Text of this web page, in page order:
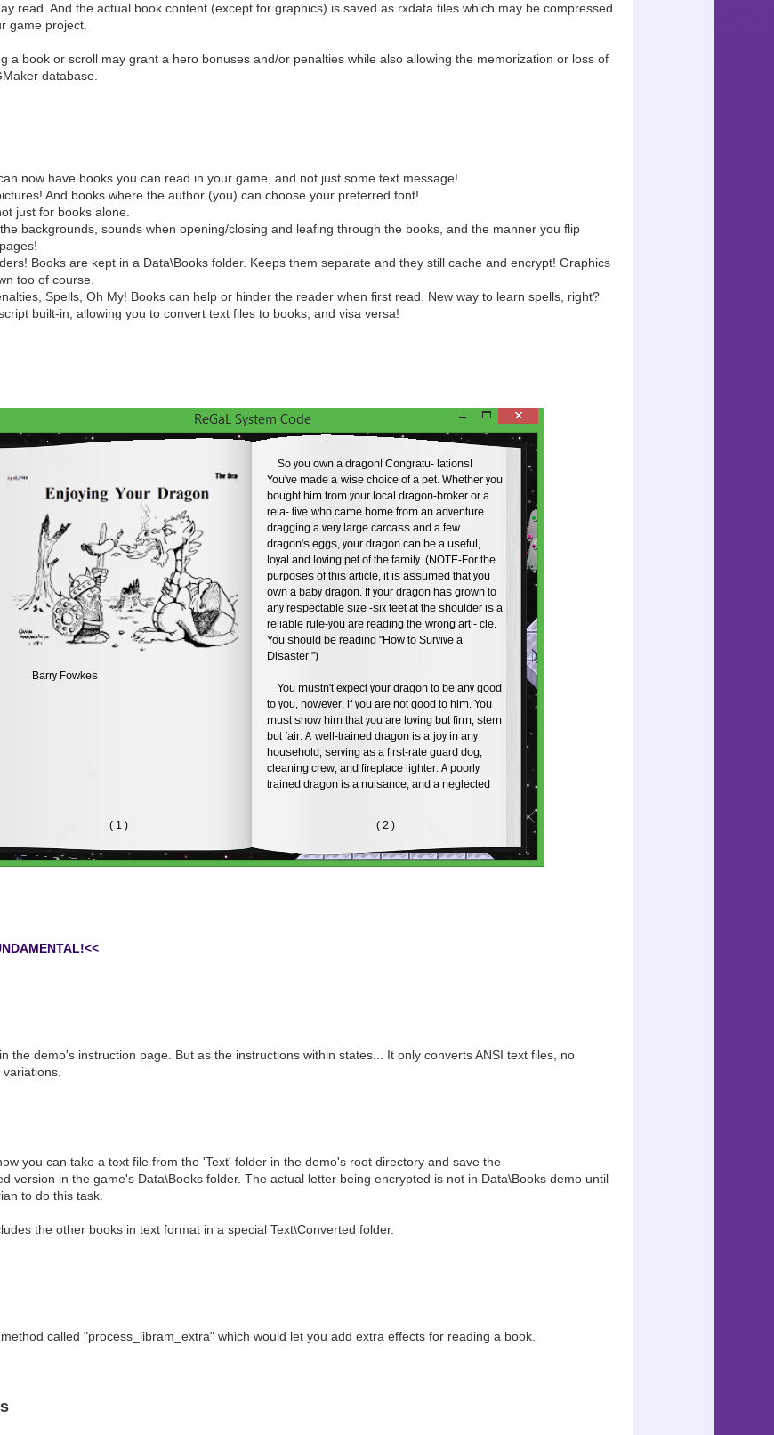
read. And the actual book content (except for graphics) is saved as rxdata files which may be compressed
game project.
a book or scroll may grant a hero bonuses and/or penalties while also allowing the memorization or loss of
database.
now have books you can read in your game, and not just some text message!
And books where the author (you) can choose your preferred font!
just for books alone.
backgrounds, sounds when opening/closing and leafing through the books, and the manner you flip
Books are kept in a Data\Books folder. Keeps them separate and they still cache and encrypt! Graphics
too of course.
Spells, Oh My! Books can help or hinder the reader when first read. New way to learn spells, right?
built-in, allowing you to convert text files to books, and visa versa!
the demo's instruction page. But as the instructions within states... It only converts ANSI text files, no
you can take a text file from the 'Text' folder in the demo's root directory and save the
version in the game's Data\Books folder. The actual letter being encrypted is not in Data\Books demo until
to do this task.
the other books in text format in a special Text\Converted folder.
called "process_libram_extra" which would let you add extra effects for reading a book.